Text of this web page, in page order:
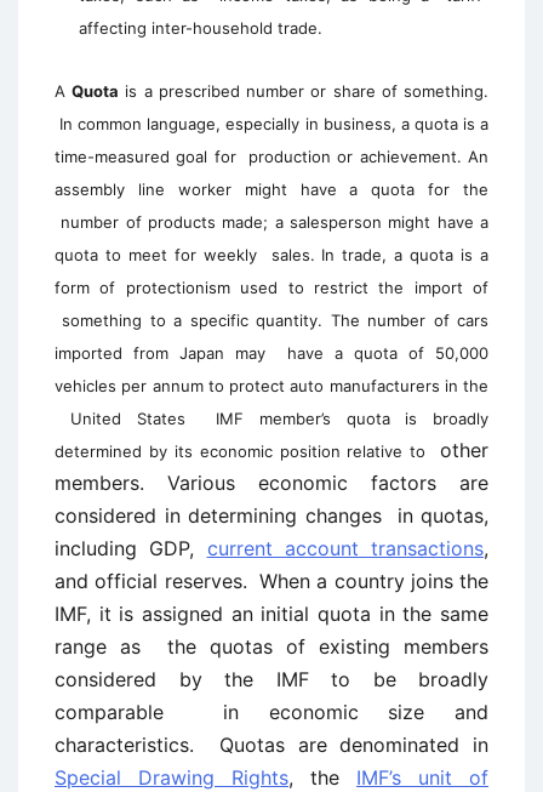
affecting inter-household trade.
AQuota is a prescribed number or share of something.
In common language, especially in business, a quota is a
time-measured goal for production or achievement. An
assembly line worker might have a quota for the
number of products made; a salesperson might have a
quota to meet for weekly sales. In trade, a quota is a
form of protectionism used to restrict the import of
something to a specific quantity. The number of cars
imported from Japan may have a quota of 50,000
vehicles per annum to protect auto manufacturers in the
United States IMF member’s quota is broadly
determined by its economic position relative to other
members. Various economic factors are
considered in determining changes in quotas,
including GDP, current account transactions,
and official reserves. When a country joins the
IMF, it is assigned an initial quota in the same
range as the quotas of existing members
considered by the IMF to be broadly
comparable in economic size and
characteristics. Quotas are denominated in
Special Drawing Rights, the IMF’s unit of